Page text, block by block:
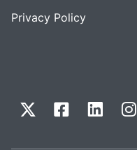
Privacy Policy